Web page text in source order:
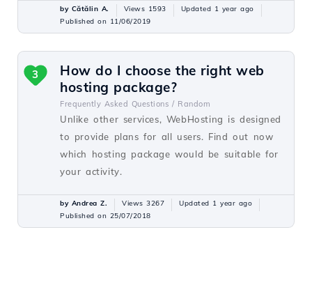
by Cătălin A. Views 1593
Updated 1 year ago
Published on 11/06/2019
How do I choose the right web
hosting package?
Frequently Asked Questions / Random
Unlike other services, WebHosting is designed
to provide plans for all users. Find out now
which hosting package would be suitable for
your activity.
3
by Andrea Z. Views 3267
Updated 1 year ago
Published on 25/07/2018